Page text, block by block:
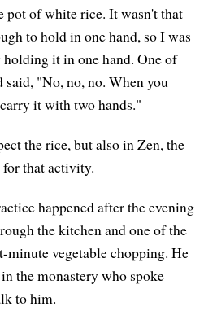
pot of white rice. It wasn't that
to hold in one hand, so I was
it in one hand. One of
said, "No, no, no. When you
it with two hands."
the rice, but also in Zen, the
for that activity.
happened after the evening
the kitchen and one of the
minute vegetable chopping. He
the monastery who spoke
to him.